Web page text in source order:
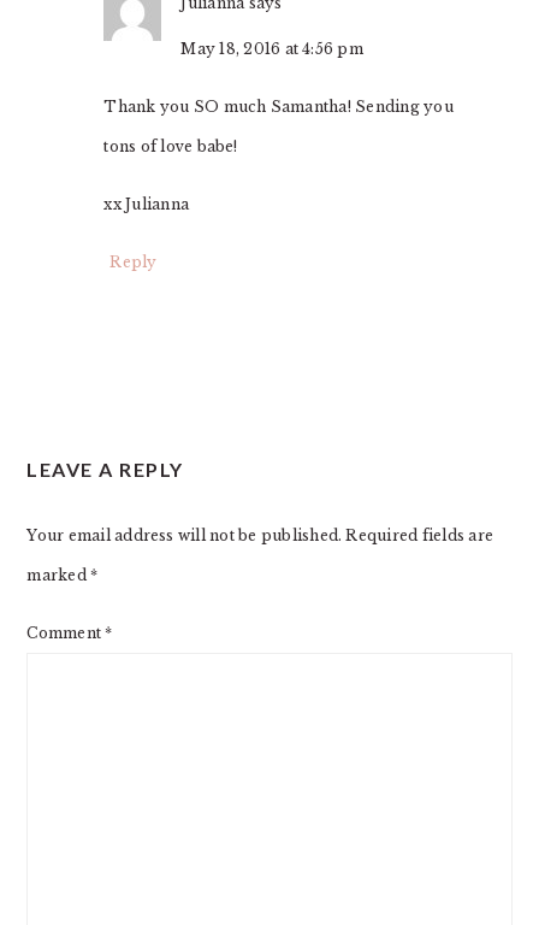
May 18, 2016 at 4:56 pm
Thank you SO much Samantha! Sending you
tons of love babe!
xx Julianna
Reply
LEAVE A REPLY
Your email address will not be published. Required fields are
marked*
Comment*